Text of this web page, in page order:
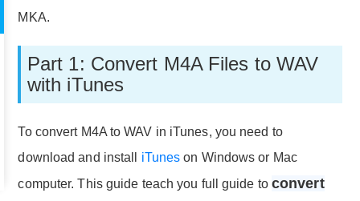
MKA.
Part 1: Convert M4A Files to WAV
with iTunes
To convert M4A to WAV in iTunes, you need to
download and install iTunes on Windows or Mac
computer. This guide teach you full guide to convert